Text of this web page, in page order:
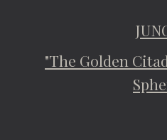
"The Golden